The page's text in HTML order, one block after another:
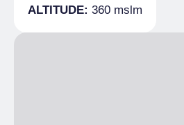
ALTITUDE: 360 mslm